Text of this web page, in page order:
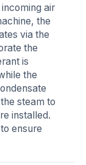
air
the
via the
the
is
the
steam to
installed.
ensure